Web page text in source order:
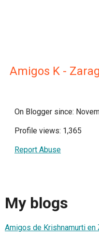
Amigos K -
On Blogger since:
Profile views: 1,365
Report Abuse
My blogs
Amigos de Krishnamurti en